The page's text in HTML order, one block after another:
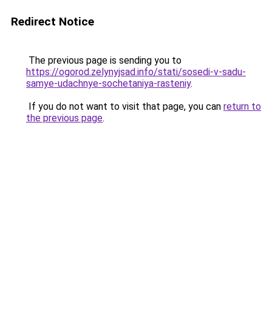
Redirect Notice
The previous page is sending you to
https://ogorod.zelynyjsad.info/stati/sosedi-v-sadu-
samye-udachnye-sochetaniya-rasteniy.
If you do not want to visit that page, you can return to
the previous page.